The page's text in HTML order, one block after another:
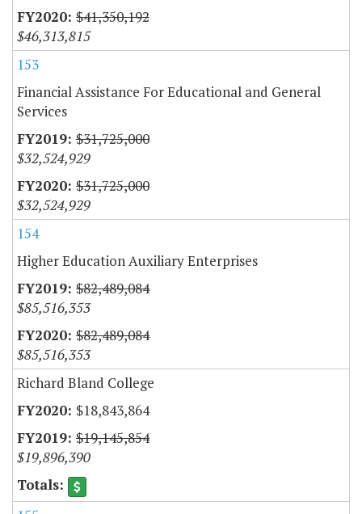
$41,350,192
$46,313,815
153
Financial Assistance For Educational and General
Services
$31,725,000
$32,524,929
$31,725,000
$32,524,929
154
Higher Education Auxiliary Enterprises
$82,489,084
$85,516,353
$82,489,084
$85,516,353
Richard Bland College
$18,843,864
$19,145,854
$19,896,390